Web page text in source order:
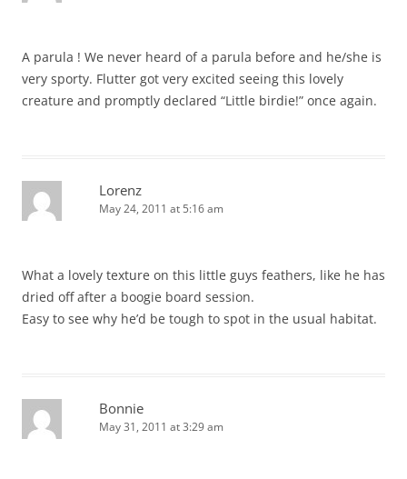
A parula ! We never heard of a parula before and he/she is
very sporty. Flutter got very excited seeing this lovely
creature and promptly declared “Little birdie!” once again.
Lorenz
May 24, 2011 at 5:16 am
What a lovely texture on this little guys feathers, like he has
dried off after a boogie board session.
Easy to see why he’d be tough to spot in the usual habitat.
Bonnie
May 31, 2011 at 3:29 am